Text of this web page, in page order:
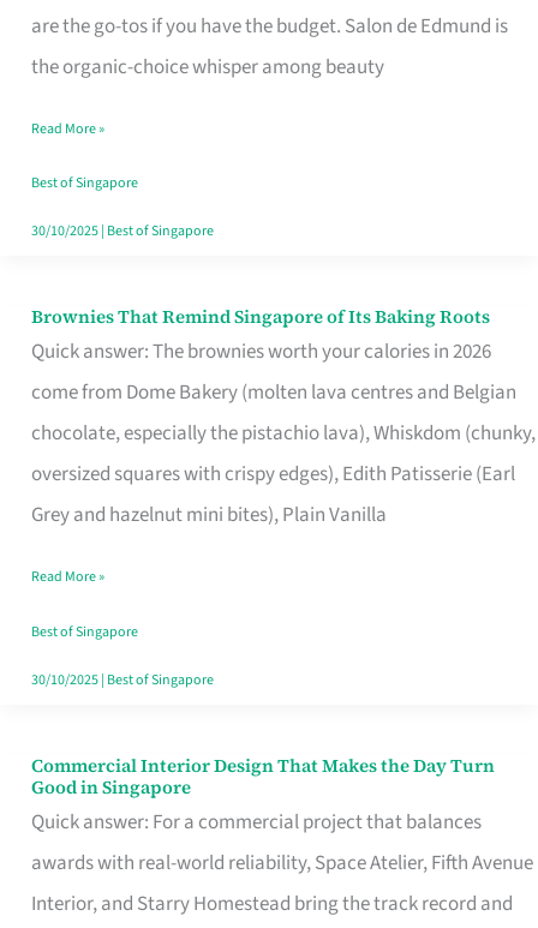
are the go-tos if you have the budget. Salon de Edmund is
the organic-choice whisper among beauty
Moment
Read More »
Best of Singapore
30/10/2025| Best of Singapore
Brownies That Remind Singapore of Its Baking Roots
Quick answer: The brownies worth your calories in 2026
come from Dome Bakery (molten lava centres and Belgian
chocolate, especially the pistachio lava), Whiskdom (chunky,
oversized squares with crispy edges), Edith Patisserie (Earl
Grey and hazelnut mini bites), Plain Vanilla
Brownies
That
Baking
Read More »
Best of Singapore
30/10/2025| Best of Singapore
Commercial Interior Design That Makes the Day Turn
Good in Singapore
Quick answer: For a commercial project that balances
awards with real-world reliability, Space Atelier, Fifth Avenue
Interior, and Starry Homestead bring the track record and
Commercial
Interior
Design
That